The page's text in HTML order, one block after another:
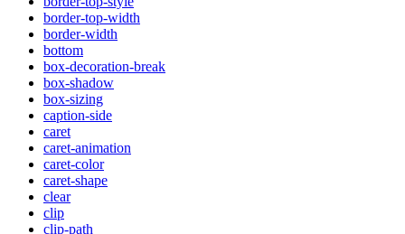
border-top-width
border-width
bottom
box-decoration-break
box-shadow
box-sizing
caption-side
caret
caret-animation
caret-color
caret-shape
clear
clip
clip-path